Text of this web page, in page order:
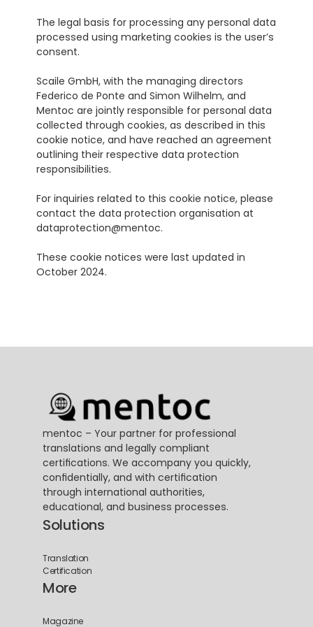
The legal basis for processing any personal data
processed using marketing cookies is the user’s
consent.
Scaile GmbH, with the managing directors
Federico de Ponte and Simon Wilhelm, and
Mentoc are jointly responsible for personal data
collected through cookies, as described in this
cookie notice, and have reached an agreement
outlining their respective data protection
responsibilities.
For inquiries related to this cookie notice, please
contact the data protection organisation at
dataprotection@mentoc.
These cookie notices were last updated in
October 2024.
mentoc – Your partner for professional
translations and legally compliant
certifications. We accompany you quickly,
confidentially, and with certification
through international authorities,
educational, and business processes.
Solutions
Translation
Certification
More
Magazine